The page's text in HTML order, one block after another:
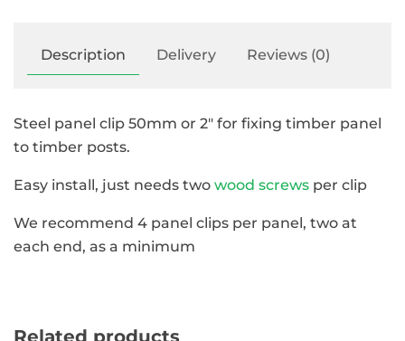
Description Delivery Reviews (0)
Steel panel clip 50mm or 2″ for fixing timber panel
to timber posts.
Easy install, just needs two wood screws per clip
We recommend 4 panel clips per panel, two at
each end, as a minimum
Related products